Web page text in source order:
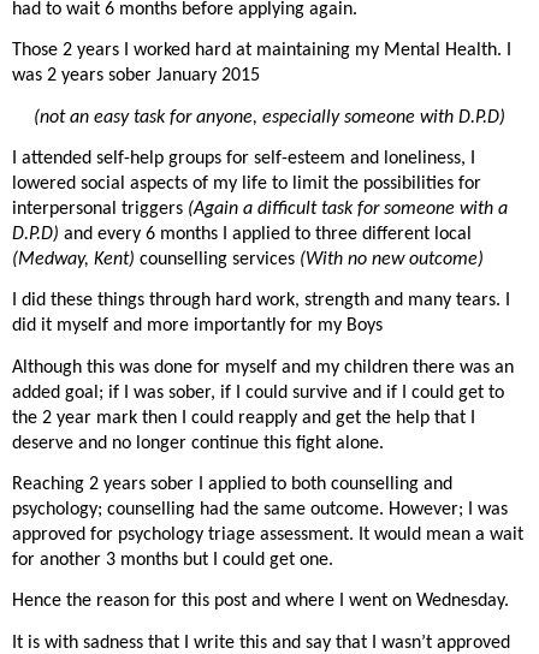
had to wait 6 months before applying again.
Those 2 years I worked hard at maintaining my Mental Health. I
was 2 years sober January 2015
(not an easy task for anyone, especially someone with D.P.D)
I attended self-help groups for self-esteem and loneliness, I
lowered social aspects of my life to limit the possibilities for
interpersonal triggers (Again a difficult task for someone with a
D.P.D) and every 6 months I applied to three different local
(Medway, Kent) counselling services (With no new outcome)
I did these things through hard work, strength and many tears. I
did it myself and more importantly for my Boys
Although this was done for myself and my children there was an
added goal; if I was sober, if I could survive and if I could get to
the 2 year mark then I could reapply and get the help that I
deserve and no longer continue this fight alone.
Reaching 2 years sober I applied to both counselling and
psychology; counselling had the same outcome. However; I was
approved for psychology triage assessment. It would mean a wait
for another 3 months but I could get one.
Hence the reason for this post and where I went on Wednesday.
It is with sadness that I write this and say that I wasn’t approved